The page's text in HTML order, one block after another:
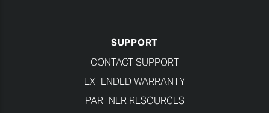
SUPPORT
CONTACT SUPPORT
EXTENDED WARRANTY
PARTNER RESOURCES